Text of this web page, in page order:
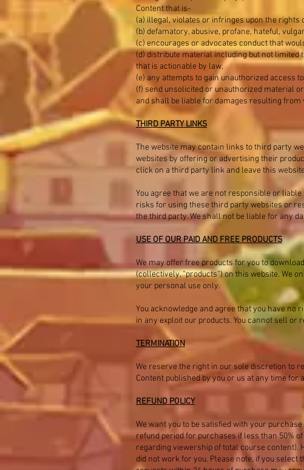
Content that is-
(a) illegal, violates or infringes upon the rights
(b) defamatory, abusive, profane, hateful,
(c) encourages or advocates conduct that
(d) distribute material including but not
that is actionable by law,
(e) any attempts to gain unauthorized access
(f) send unsolicited or unauthorized material
and shall be liable for damages resulting
THIRD PARTY LINKS
The website may contain links to third party
websites by offering or advertising their
click on a third party link and leave this
You agree that we are not responsible or
risks for using these third party websites or
the third party. We shall not be liable for any
USE OF OUR PAID AND FREE PRODUCTS
We may offer free products for you to
(collectively, “products”) on this website. We
your personal use only.
You acknowledge and agree that you have no
in any exploit our products. You cannot sell
TERMINATION
We reserve the right in our sole discretion to
Content published by you or us at any time for
REFUND POLICY
We want you to be satisfied with your
refund period for purchases if less than 50%
regarding viewership of total course content).
did not work for you. Please note, if you select